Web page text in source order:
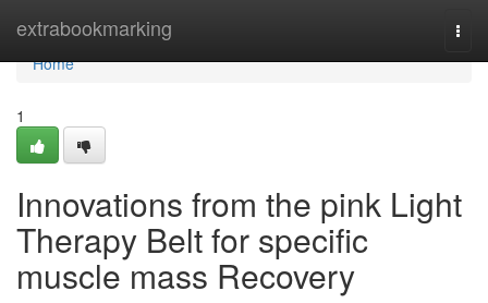
extrabookmarking
Home
Home
1
Innovations from the pink Light
Therapy Belt for specific
muscle mass Recovery